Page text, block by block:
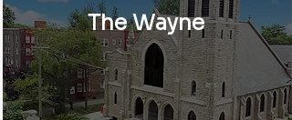
The Wayne